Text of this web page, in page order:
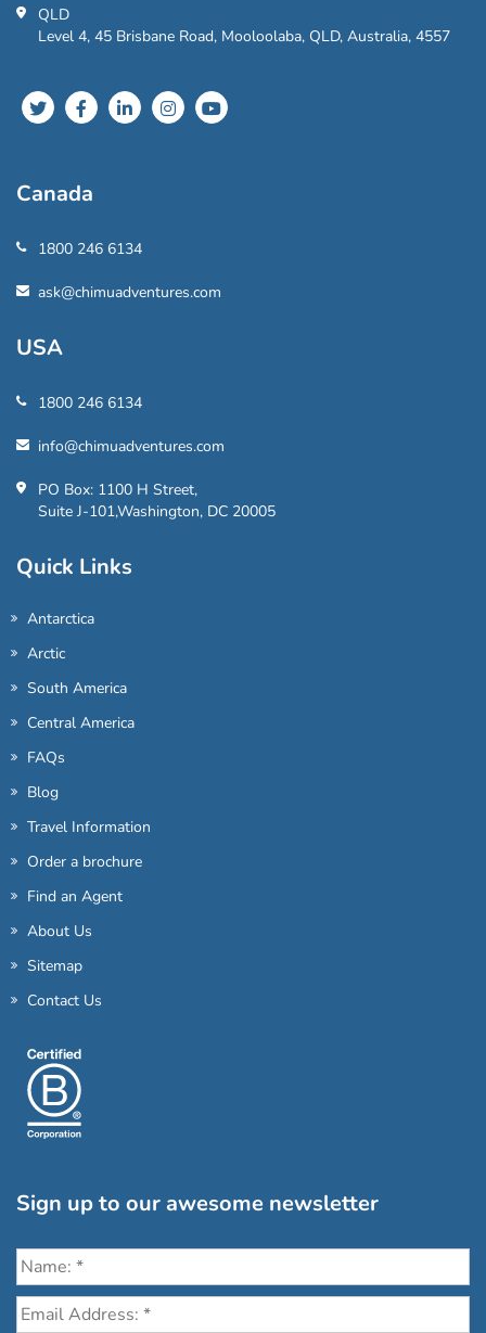
QLD
Level 4, 45 Brisbane Road, Mooloolaba, QLD, Australia, 4557
Canada
1800 246 6134
ask@chimuadventures.com
USA
1800 246 6134
info@chimuadventures.com
PO Box: 1100 H Street,
Suite J-101,Washington, DC 20005
Quick Links
Antarctica
Arctic
South America
Central America
FAQs
Blog
Travel Information
Order a brochure
Find an Agent
About Us
Sitemap
Contact Us
Sign up to our awesome newsletter